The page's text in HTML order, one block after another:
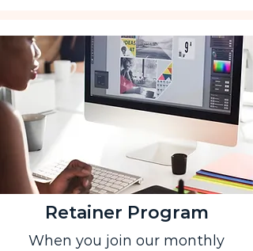
Retainer Program
When you join our monthly